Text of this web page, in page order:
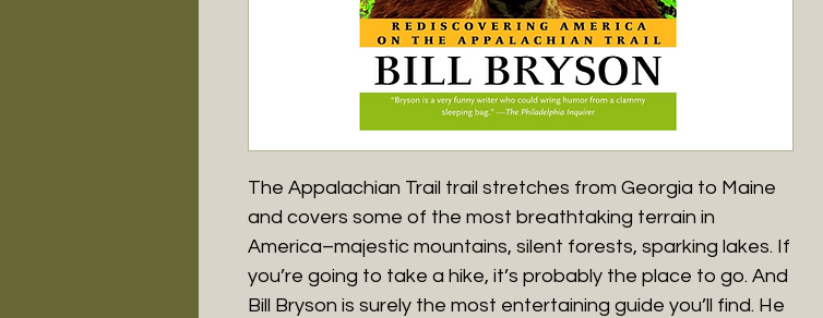
The Appalachian Trail trail stretches from Georgia to Maine
and covers some of the most breathtaking terrain in
America–majestic mountains, silent forests, sparking lakes. If
you’re going to take a hike, it’s probably the place to go. And
Bill Bryson is surely the most entertaining guide you’ll find. He